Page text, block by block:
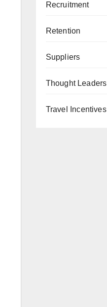
Recruitment
Retention
Suppliers
Thought Leaders
Travel Incentives